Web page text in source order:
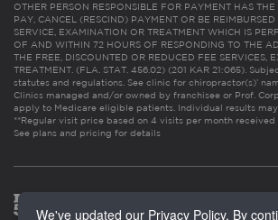
OTHER PERSON RESPONSIBLE FOR PAYMENT HAS
PAY, CANCEL (RESCIND) PAYMENT OR BE
SERVICE, EXAMINATION OR TREATMENT WHICH IS
OF AND WITHIN 72 HOURS OF RESPONDING TO THE
THE FREE, DISCOUNTED OR REDUCED FEE SERVICES,
TREATMENT. (FLA. STAT. 456.02) (201 KAR 21:065).
statutes and regulations. See clinic for chiropractor(s)’
Clinics managed and/or owned by franchisee or Prof.
apply to Medicare eligible patients. Individual results may
**Regular visit price based on 4 visits per month
See plans and pricing for details
We've updated our Privacy Policy. By